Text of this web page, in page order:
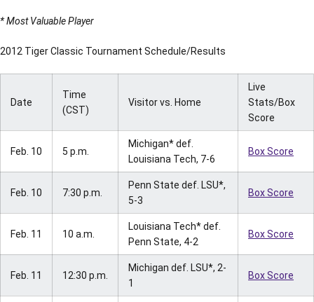
* Most Valuable Player
2012 Tiger Classic Tournament Schedule/Results
Date
Time
(CST)
Visitor vs. Home
Live
Stats/Box
Score
Feb. 10 5 p.m.
Michigan* def.
Louisiana Tech, 7-6
Box Score
Feb. 10 7:30 p.m.
Penn State def. LSU*,
5-3
Box Score
Feb. 11 10 a.m.
Louisiana Tech* def.
Penn State, 4-2
Box Score
Feb. 11 12:30 p.m.
Michigan def. LSU*, 2-
1
Box Score